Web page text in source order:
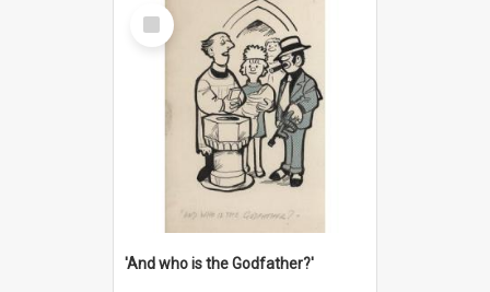
Select
Item
'And who is the Godfather?'